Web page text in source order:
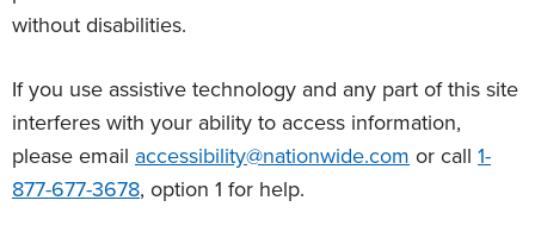
without disabilities.
If you use assistive technology and any part of this site
interferes with your ability to access information,
please email accessibility@nationwide.com or call 1-
877-677-3678, option 1 for help.